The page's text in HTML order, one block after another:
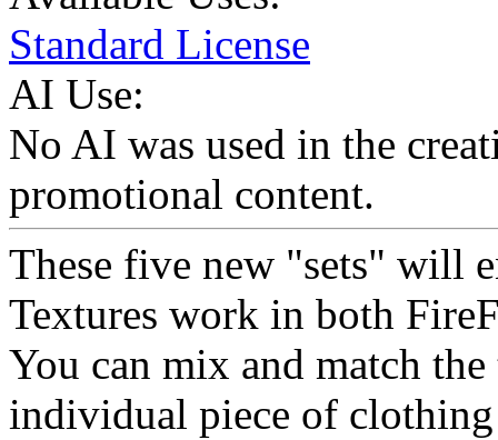
Standard License
AI Use:
No AI was used in the
promotional content.
These five new "sets" will
Textures work in both
You can mix and match
individual piece of